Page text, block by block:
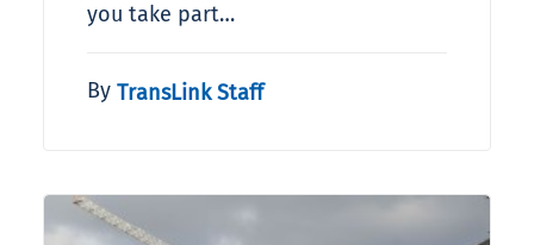
you take part…
By TransLink Staff